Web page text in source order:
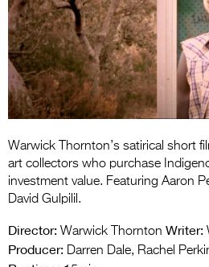
Warwick Thornton’s satirical short
art collectors who purchase
investment value. Featuring Aaron
David Gulpilil.
Director: Warwick Thornton Writer:
Producer: Darren Dale, Rachel